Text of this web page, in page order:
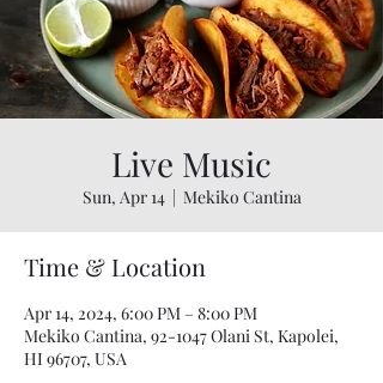
Live Music
Sun, Apr 14
  |
Mekiko Cantina
Time & Location
Apr 14, 2024, 6:00 PM – 8:00 PM
Mekiko Cantina, 92-1047 Olani St, Kapolei,
HI 96707, USA